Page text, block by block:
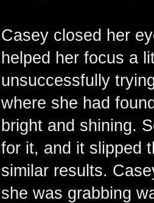
Casey closed her
helped her focus a
unsuccessfully
where she had
bright and shining.
for it, and it slipped
similar results.
she was grabbing